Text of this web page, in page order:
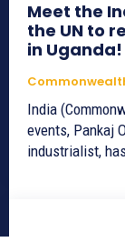
Meet the
the UN to
in Uganda!
India
events, Pankaj
industrialist,